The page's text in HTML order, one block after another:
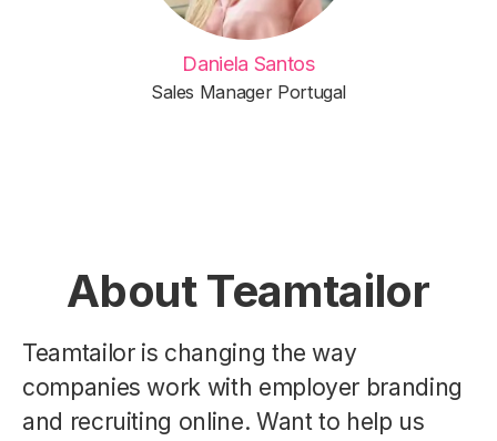
Daniela Santos
Sales Manager Portugal
About Teamtailor
Teamtailor is changing the way
companies work with employer branding
and recruiting online. Want to help us